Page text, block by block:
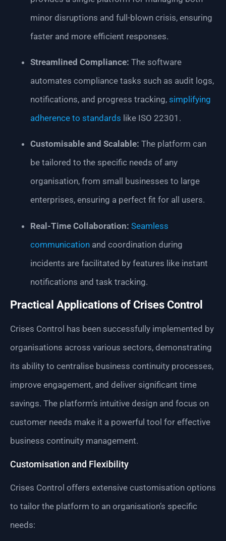
minor disruptions and full-blown crisis, ensuring
faster and more efficient responses.
Streamlined Compliance: The software
automates compliance tasks such as audit logs,
notifications, and progress tracking, simplifying
adherence to standards like ISO 22301.
Customisable and Scalable: The platform can
be tailored to the specific needs of any
organisation, from small businesses to large
enterprises, ensuring a perfect fit for all users.
Real-Time Collaboration: Seamless
communication and coordination during
incidents are facilitated by features like instant
notifications and task tracking.
Practical Applications of Crises Control
Crises Control has been successfully implemented by
organisations across various sectors, demonstrating
its ability to centralise business continuity processes,
improve engagement, and deliver significant time
savings. The platform’s intuitive design and focus on
customer needs make it a powerful tool for effective
business continuity management.
Customisation and Flexibility
Crises Control offers extensive customisation options
to tailor the platform to an organisation’s specific
needs: